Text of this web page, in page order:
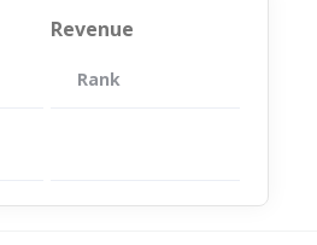
App
Revenue
Rank